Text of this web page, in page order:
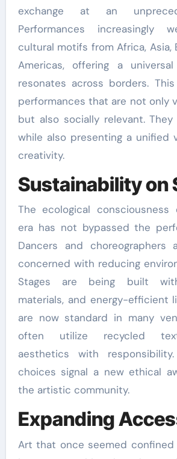
exchange at an
Performances increasingly
cultural motifs from Africa, Asia,
Americas, offering a
resonates across borders.
performances that are not only
but also socially relevant.
while also presenting a unified
creativity.
Sustainability on
The ecological
era has not bypassed the
Dancers and choreographers
concerned with reducing
Stages are being built
materials, and energy-efficient
are now standard in many
often utilize recycled
aesthetics with
choices signal a new ethical
the artistic community.
Expanding
Art that once seemed